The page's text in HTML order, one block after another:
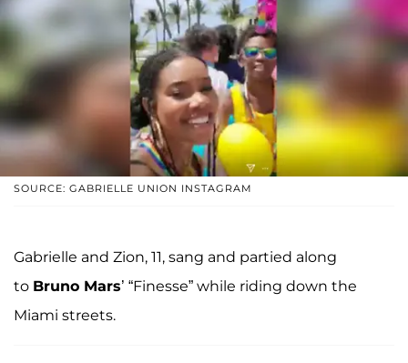
SOURCE: GABRIELLE UNION INSTAGRAM
Gabrielle and Zion, 11, sang and partied along
to Bruno Mars’ “Finesse” while riding down the
Miami streets.